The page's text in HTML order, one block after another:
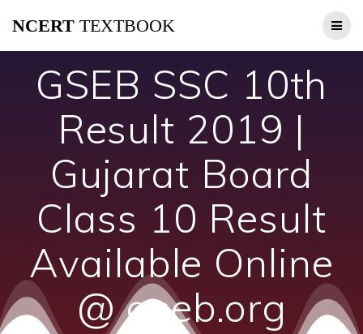
NCERT TEXTBOOK
GSEB SSC 10th
Result 2019 |
Gujarat Board
Class 10 Result
Available Online
@ gseb.org